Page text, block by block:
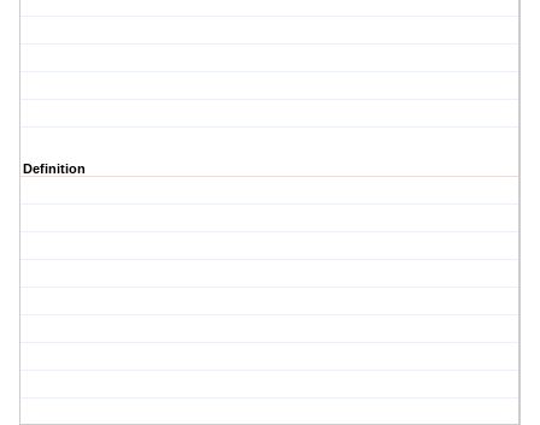
Definition